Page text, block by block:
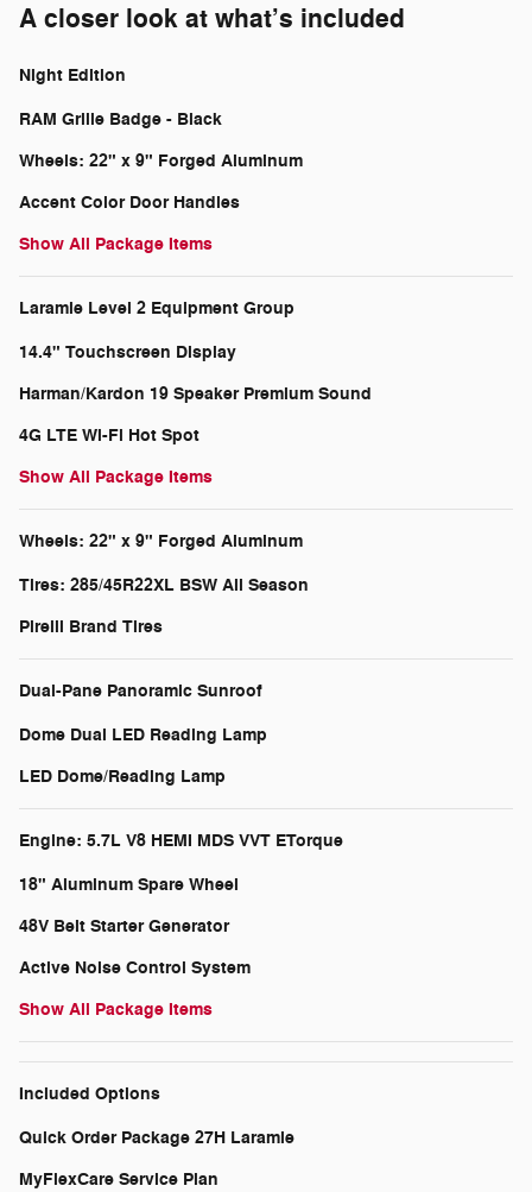
A closer look at what’s included
Night Edition
RAM Grille Badge - Black
Wheels: 22" x 9" Forged Aluminum
Accent Color Door Handles
Show All Package Items
Laramie Level 2 Equipment Group
14.4" Touchscreen Display
Harman/Kardon 19 Speaker Premium Sound
4G LTE Wi-Fi Hot Spot
Show All Package Items
Wheels: 22" x 9" Forged Aluminum
Tires: 285/45R22XL BSW All Season
Pirelli Brand Tires
Dual-Pane Panoramic Sunroof
Dome Dual LED Reading Lamp
LED Dome/Reading Lamp
Engine: 5.7L V8 HEMI MDS VVT ETorque
18" Aluminum Spare Wheel
48V Belt Starter Generator
Active Noise Control System
Show All Package Items
Included Options
Quick Order Package 27H Laramie
MyFlexCare Service Plan